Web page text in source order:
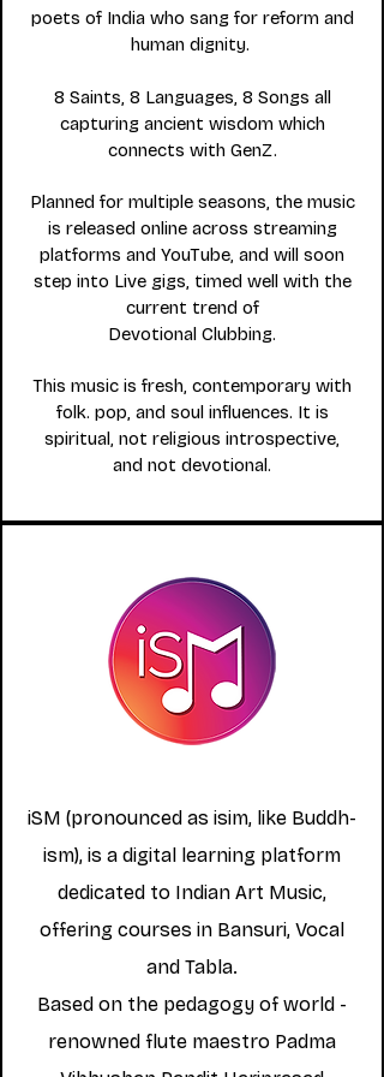
poets of India who sang for reform and
human dignity.
8 Saints, 8 Languages, 8 Songs all
capturing ancient wisdom which
connects with GenZ.
Planned for multiple seasons, the music
is released online across streaming
platforms and YouTube, and will soon
step into Live gigs, timed well with the
current trend of
Devotional Clubbing.
This music is fresh, contemporary with
folk. pop, and soul influences. It is
spiritual, not religious introspective,
and not devotional.
iSM (pronounced as isim, like Buddh-
ism), is a digital learning platform
dedicated to Indian Art Music,
offering courses in Bansuri, Vocal
and Tabla.
Based on the pedagogy of world -
renowned flute maestro Padma